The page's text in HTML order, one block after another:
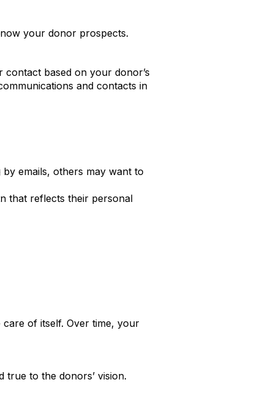
your donor prospects.
based on your donor’s
and contacts in
emails, others may want to
that reflects their personal
of itself. Over time, your
to the donors’ vision.